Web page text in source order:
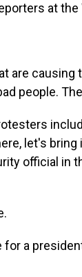
at the
are
people.
let's
official in
for a